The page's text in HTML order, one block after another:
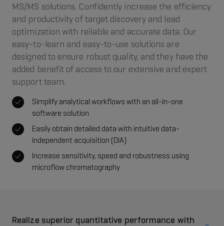
MS/MS solutions. Confidently increase the efficiency
and productivity of target discovery and lead
optimization with reliable and accurate data. Our
easy-to-learn and easy-to-use solutions are
designed to ensure robust quality, and they have the
added benefit of access to our extensive and expert
support team.
Simplify analytical workflows with an all-in-one
software solution
Easily obtain detailed data with intuitive data-
independent acquisition (DIA)
Increase sensitivity, speed and robustness using
microflow chromatography
Realize superior quantitative performance with